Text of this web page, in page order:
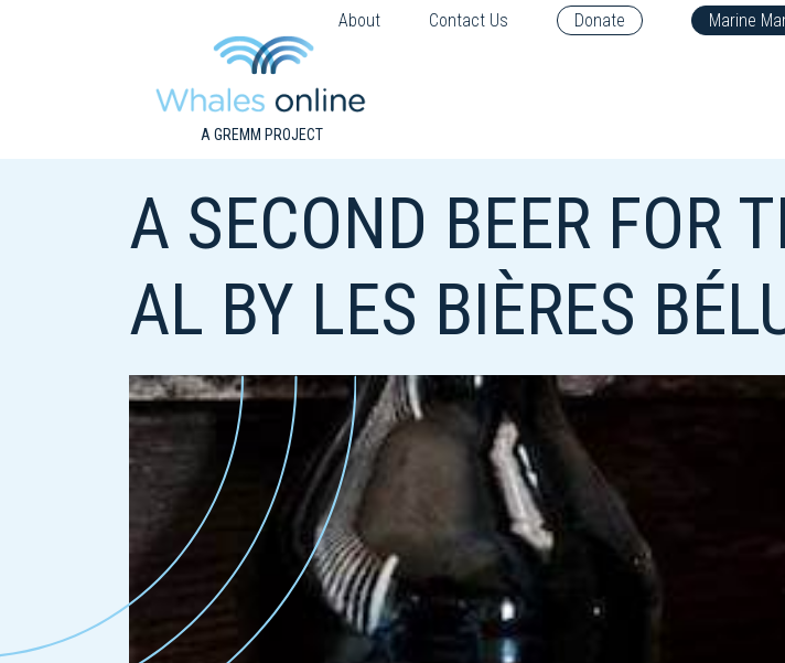
About Contact Us Donate Marine
A GREMM PROJECT
A SECOND BEER FOR
AL BY LES BIÈRES